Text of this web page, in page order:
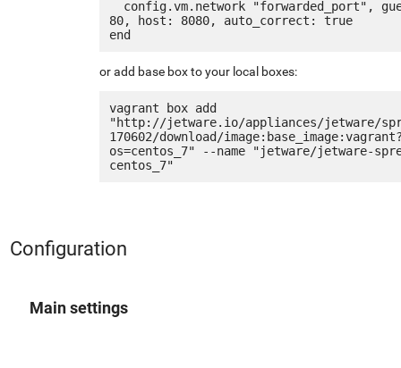
80, host: 8080, auto_correct: true
or add base box to your local boxes:
vagrant box add
"http://jetware.io/appliances/jetware/
170602/download/
os=centos_7" --name "jetware/jetware-
Configuration
Main settings